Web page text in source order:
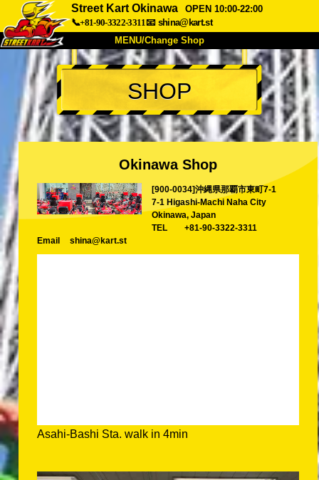
Street Kart Okinawa
OPEN 10:00-22:00
📞+81-90-3322-3311📧 shina@kart.st
MENU/Change Shop
TOP
About Spec Price
Access Voice FAQ
Company Booking
Change Shop
Tokyo Shinagawa Tokyo Akihabara#1
Tokyo Akihabara#2 Tokyo Shibuya
Tokyo Shibuya Annex
SHOP
Okinawa Shop
[900-0034]沖縄県那覇市東町7-1
7-1 Higashi-Machi Naha City
Okinawa, Japan
TEL
+81-90-3322-3311
Email
shina@kart.st
Asahi-Bashi Sta. walk in 4min